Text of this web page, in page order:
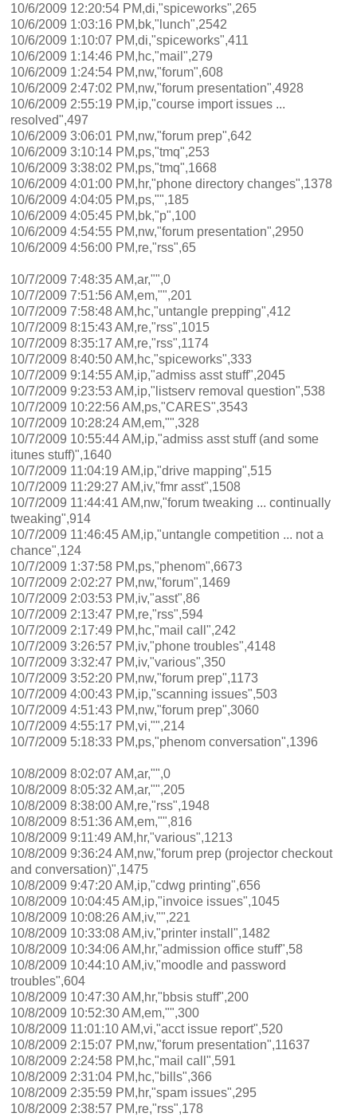
10/6/2009 12:20:54 PM,di,"spiceworks",265
10/6/2009 1:03:16 PM,bk,"lunch",2542
10/6/2009 1:10:07 PM,di,"spiceworks",411
10/6/2009 1:14:46 PM,hc,"mail",279
10/6/2009 1:24:54 PM,nw,"forum",608
10/6/2009 2:47:02 PM,nw,"forum presentation",4928
10/6/2009 2:55:19 PM,ip,"course import issues ...
resolved",497
10/6/2009 3:06:01 PM,nw,"forum prep",642
10/6/2009 3:10:14 PM,ps,"tmq",253
10/6/2009 3:38:02 PM,ps,"tmq",1668
10/6/2009 4:01:00 PM,hr,"phone directory changes",1378
10/6/2009 4:04:05 PM,ps,"",185
10/6/2009 4:05:45 PM,bk,"p",100
10/6/2009 4:54:55 PM,nw,"forum presentation",2950
10/6/2009 4:56:00 PM,re,"rss",65
10/7/2009 7:48:35 AM,ar,"",0
10/7/2009 7:51:56 AM,em,"",201
10/7/2009 7:58:48 AM,hc,"untangle prepping",412
10/7/2009 8:15:43 AM,re,"rss",1015
10/7/2009 8:35:17 AM,re,"rss",1174
10/7/2009 8:40:50 AM,hc,"spiceworks",333
10/7/2009 9:14:55 AM,ip,"admiss asst stuff",2045
10/7/2009 9:23:53 AM,ip,"listserv removal question",538
10/7/2009 10:22:56 AM,ps,"CARES",3543
10/7/2009 10:28:24 AM,em,"",328
10/7/2009 10:55:44 AM,ip,"admiss asst stuff (and some
itunes stuff)",1640
10/7/2009 11:04:19 AM,ip,"drive mapping",515
10/7/2009 11:29:27 AM,iv,"fmr asst",1508
10/7/2009 11:44:41 AM,nw,"forum tweaking ... continually
tweaking",914
10/7/2009 11:46:45 AM,ip,"untangle competition ... not a
chance",124
10/7/2009 1:37:58 PM,ps,"phenom",6673
10/7/2009 2:02:27 PM,nw,"forum",1469
10/7/2009 2:03:53 PM,iv,"asst",86
10/7/2009 2:13:47 PM,re,"rss",594
10/7/2009 2:17:49 PM,hc,"mail call",242
10/7/2009 3:26:57 PM,iv,"phone troubles",4148
10/7/2009 3:32:47 PM,iv,"various",350
10/7/2009 3:52:20 PM,nw,"forum prep",1173
10/7/2009 4:00:43 PM,ip,"scanning issues",503
10/7/2009 4:51:43 PM,nw,"forum prep",3060
10/7/2009 4:55:17 PM,vi,"",214
10/7/2009 5:18:33 PM,ps,"phenom conversation",1396
10/8/2009 8:02:07 AM,ar,"",0
10/8/2009 8:05:32 AM,ar,"",205
10/8/2009 8:38:00 AM,re,"rss",1948
10/8/2009 8:51:36 AM,em,"",816
10/8/2009 9:11:49 AM,hr,"various",1213
10/8/2009 9:36:24 AM,nw,"forum prep (projector checkout
and conversation)",1475
10/8/2009 9:47:20 AM,ip,"cdwg printing",656
10/8/2009 10:04:45 AM,ip,"invoice issues",1045
10/8/2009 10:08:26 AM,iv,"",221
10/8/2009 10:33:08 AM,iv,"printer install",1482
10/8/2009 10:34:06 AM,hr,"admission office stuff",58
10/8/2009 10:44:10 AM,iv,"moodle and password
troubles",604
10/8/2009 10:47:30 AM,hr,"bbsis stuff",200
10/8/2009 10:52:30 AM,em,"",300
10/8/2009 11:01:10 AM,vi,"acct issue report",520
10/8/2009 2:15:07 PM,nw,"forum presentation",11637
10/8/2009 2:24:58 PM,hc,"mail call",591
10/8/2009 2:31:04 PM,hc,"bills",366
10/8/2009 2:35:59 PM,hr,"spam issues",295
10/8/2009 2:38:57 PM,re,"rss",178